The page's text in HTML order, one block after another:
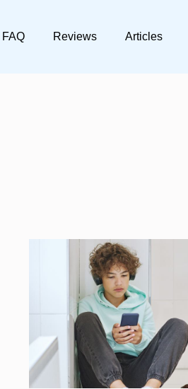
FAQ Reviews Articles